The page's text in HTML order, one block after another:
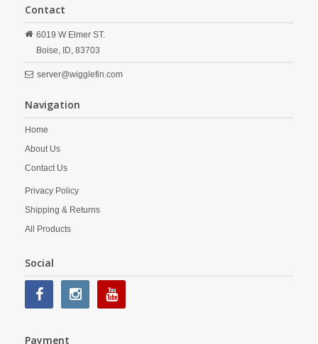
Contact
6019 W Elmer ST.
Boise, ID, 83703
server@wigglefin.com
Navigation
Home
About Us
Contact Us
Privacy Policy
Shipping & Returns
All Products
Social
Payment